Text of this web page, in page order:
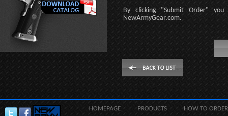
By clicking "Submit Order"
you
NewArmyGear.com.
HOMEPAGE PRODUCTS HOW TO ORDER